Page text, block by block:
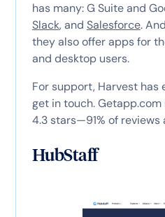
has many: G Suite and
Slack, and Salesforce.
they also offer apps for
and desktop users.
For support, Harvest has
get in touch.
4.3 stars—91% of reviews
HubStaff